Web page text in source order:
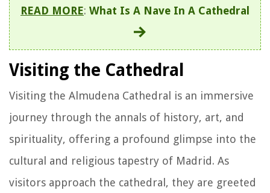
READ MORE: What Is A Nave In A Cathedral
Visiting the Cathedral
Visiting the Almudena Cathedral is an immersive
journey through the annals of history, art, and
spirituality, offering a profound glimpse into the
cultural and religious tapestry of Madrid. As
visitors approach the cathedral, they are greeted